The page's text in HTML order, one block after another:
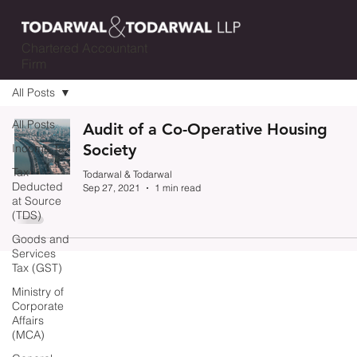
Chartered Accountant
Firm
All Posts
Income Tax
Tax
Deducted
at Source
(TDS)
Goods and
Services
Tax (GST)
Ministry of
Corporate
Affairs
(MCA)
All Posts
Audit of a Co-Operative Housing
Society
Todarwal & Todarwal
Sep 27, 2021
1 min read